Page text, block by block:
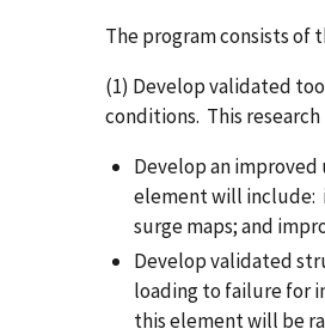
The program consists of
(1) Develop validated
conditions. This
Develop an
element will include:
surge maps; and
Develop validated
loading to failure for
this element will be